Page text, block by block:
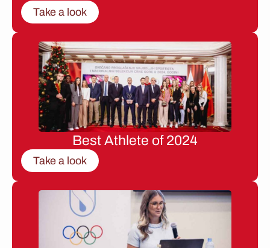
Take a look
Best Athlete of 2024
Take a look